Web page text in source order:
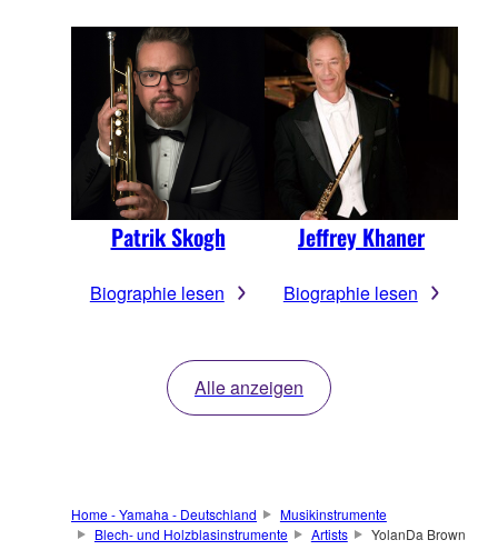
Patrik Skogh
Biographie lesen
Jeffrey Khaner
Biographie lesen
Alle anzeigen
Home - Yamaha - Deutschland
Musikinstrumente
Blech- und Holzblasinstrumente
Artists YolanDa Brown